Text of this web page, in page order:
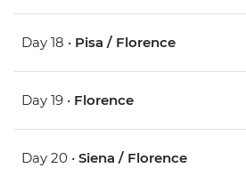
Day 18 • Pisa / Florence
Day 19 • Florence
Day 20 • Siena / Florence